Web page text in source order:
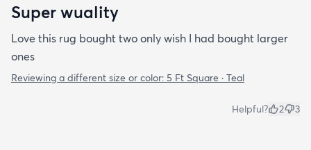
Super wuality
Love this rug bought two only wish I had bought larger
ones
Reviewing a different size or color: 5 Ft Square · Teal
Helpful? 2 3